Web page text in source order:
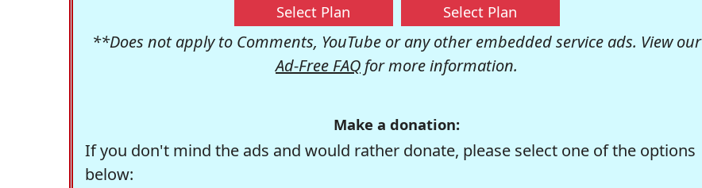
Select Plan Select Plan
**Does not apply to Comments, YouTube or any other embedded service ads. View our
Ad-Free FAQ for more information.
Make a donation:
If you don't mind the ads and would rather donate, please select one of the options
below: